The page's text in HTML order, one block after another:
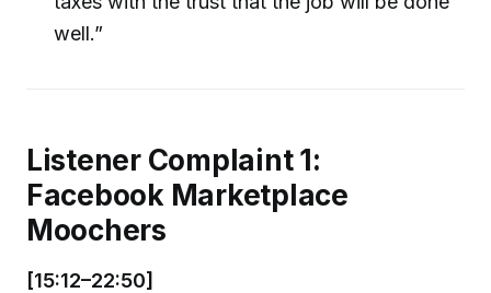
well.”
Listener Complaint 1:
Facebook Marketplace
Moochers
[15:12–22:50]